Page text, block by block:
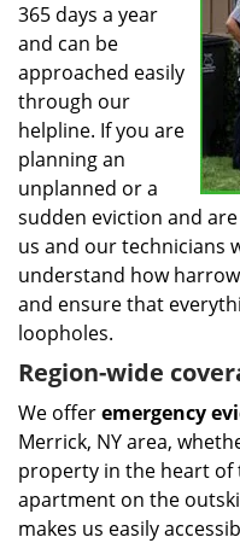
365 days a year
and can be
approached easily
through our
helpline. If you are
planning an
unplanned or a
sudden eviction and
us and our technicians
understand how
and ensure that
loopholes.
Region-wide
We offeremergency
Merrick, NY area,
property in the heart of
apartment on the
makes us easily